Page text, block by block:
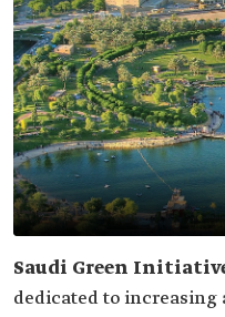
Saudi Green
dedicated to increasing